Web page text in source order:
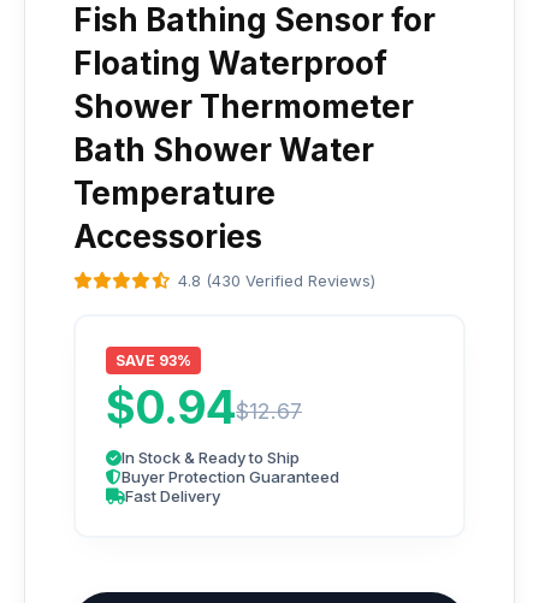
Fish Bathing Sensor for
Floating Waterproof
Shower Thermometer
Bath Shower Water
Temperature
Accessories
4.8 (430 Verified Reviews)
SAVE 93%
$0.94$12.67
In Stock & Ready to Ship
Buyer Protection Guaranteed
Fast Delivery